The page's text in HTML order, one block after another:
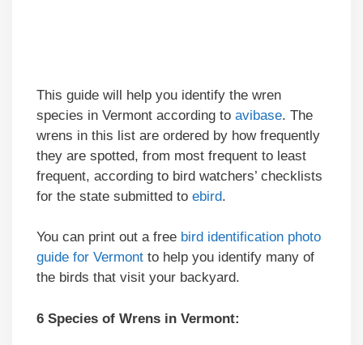
This guide will help you identify the wren
species in Vermont according to avibase. The
wrens in this list are ordered by how frequently
they are spotted, from most frequent to least
frequent, according to bird watchers’ checklists
for the state submitted to ebird.
You can print out a free bird identification photo
guide for Vermont to help you identify many of
the birds that visit your backyard.
6 Species of Wrens in Vermont: